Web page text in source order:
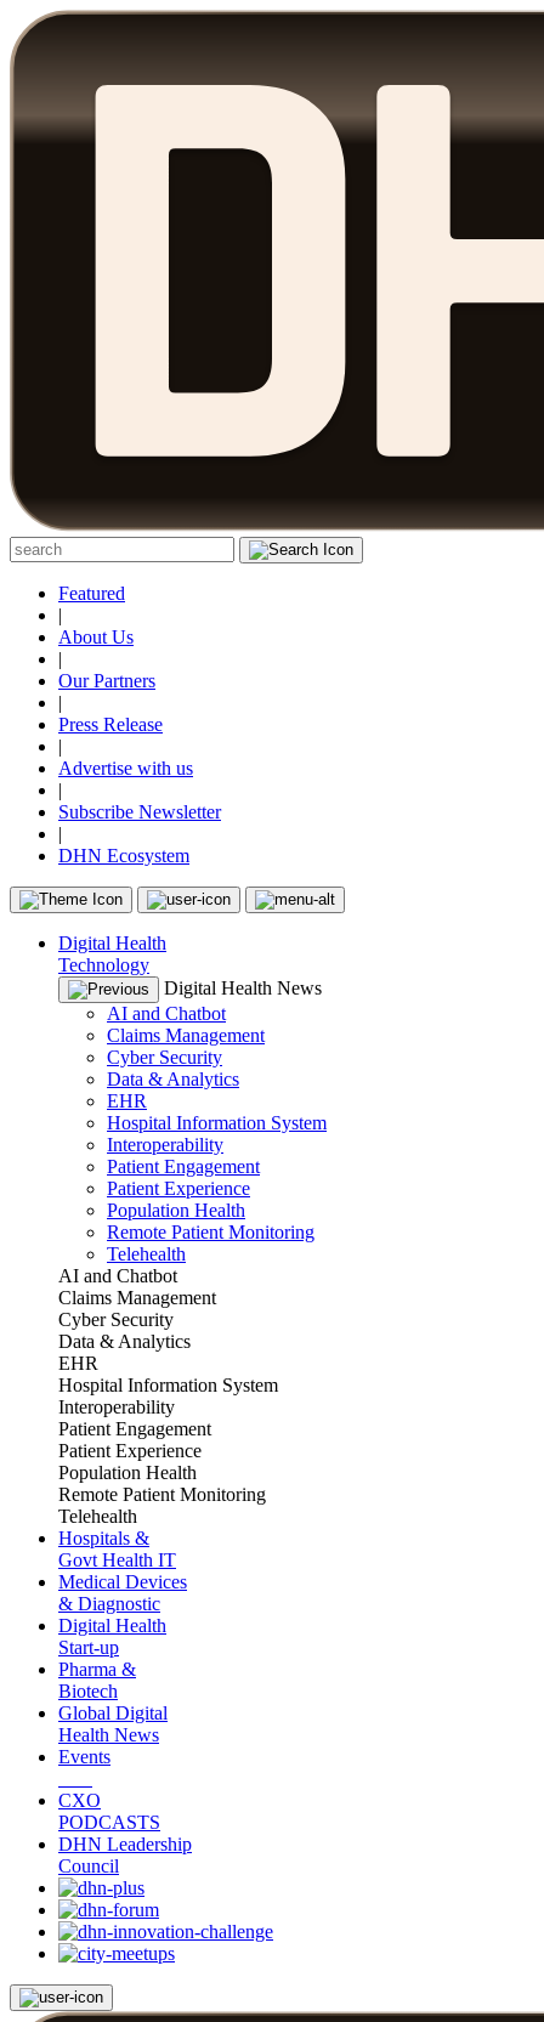
Featured
|
About Us
|
Our Partners
|
Press Release
|
Advertise with us
|
Subscribe Newsletter
|
DHN Ecosystem
Digital Health
Technology
Digital Health News
AI and Chatbot
Claims Management
Cyber Security
Data & Analytics
EHR
Hospital Information System
Interoperability
Patient Engagement
Patient Experience
Population Health
Remote Patient Monitoring
Telehealth
AI and Chatbot
Claims Management
Cyber Security
Data & Analytics
EHR
Hospital Information System
Interoperability
Patient Engagement
Patient Experience
Population Health
Remote Patient Monitoring
Telehealth
Hospitals &
Govt Health IT
Medical Devices
& Diagnostic
Digital Health
Start-up
Pharma &
Biotech
Global Digital
Health News
Events
CXO
PODCASTS
DHN Leadership
Council